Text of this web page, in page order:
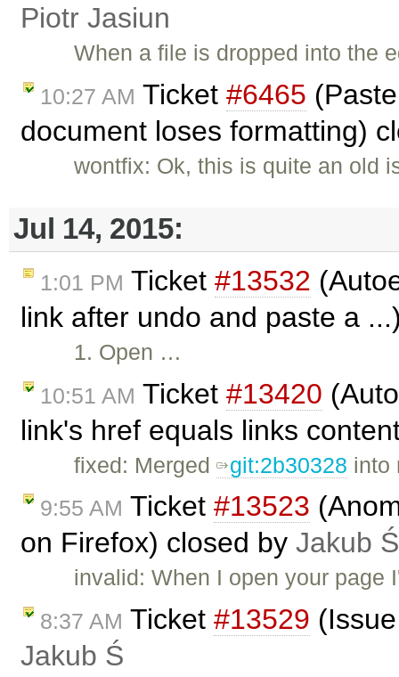
Piotr Jasiun
When a file is dropped into the
10:27 AM Ticket #6465
document loses formatting)
wontfix: Ok, this is quite an old
Jul 14, 2015:
1:01 PM Ticket #13532
link after undo and paste a
1. Open …
10:51 AM Ticket #13420
link's href equals links
fixed: Merged git:2b30328 into
9:55 AM Ticket #13523
on Firefox) closed by Jakub Ś
invalid: When I open your
8:37 AM Ticket #13529
Jakub Ś